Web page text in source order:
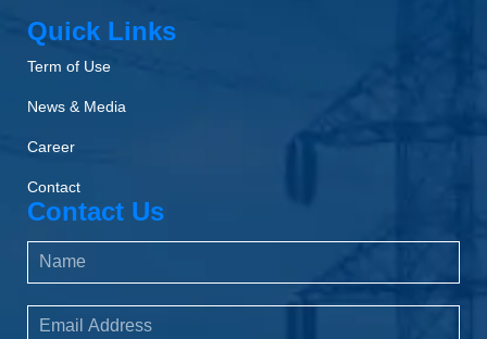
Quick Links
Term of Use
News & Media
Career
Contact
Contact Us